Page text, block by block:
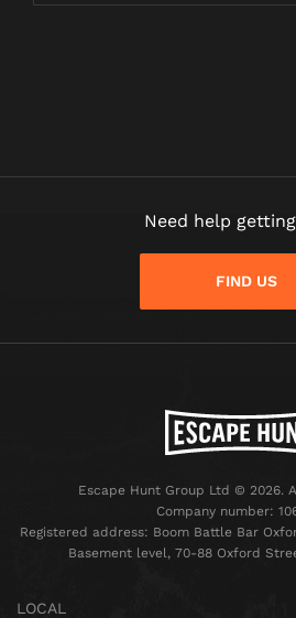
Need help
FIND US
Escape Hunt Group Ltd © 2026.
Company number:
Registered address: Boom Battle Bar
Basement level, 70-88 Oxford
LOCAL